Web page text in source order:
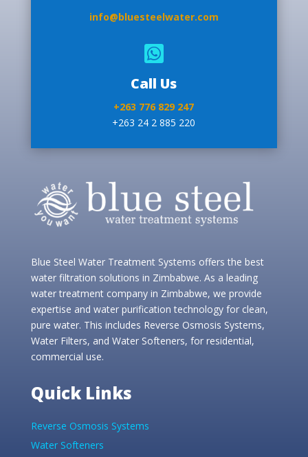
info@bluesteelwater.com

Call Us
+263 776 829 247
+263 24 2 885 220
Blue Steel Water Treatment Systems offers the best
water filtration solutions in Zimbabwe. As a leading
water treatment company in Zimbabwe, we provide
expertise and water purification technology for clean,
pure water. This includes Reverse Osmosis Systems,
Water Filters, and Water Softeners, for residential,
commercial use.
Quick Links
Reverse Osmosis Systems
Water Softeners